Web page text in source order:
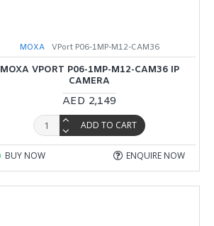
MOXA VPort P06-1MP-M12-CAM36
MOXA VPORT P06-1MP-M12-CAM36 IP
CAMERA
AED 2,149
ADD TO CART
BUY NOW ENQUIRE NOW